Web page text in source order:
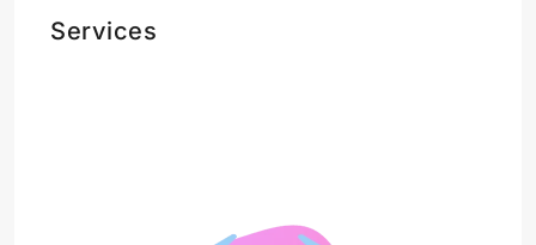
Services